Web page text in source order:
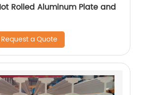
Rolled Aluminum Plate and
Request a Quote